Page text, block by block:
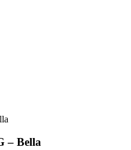
– Bella